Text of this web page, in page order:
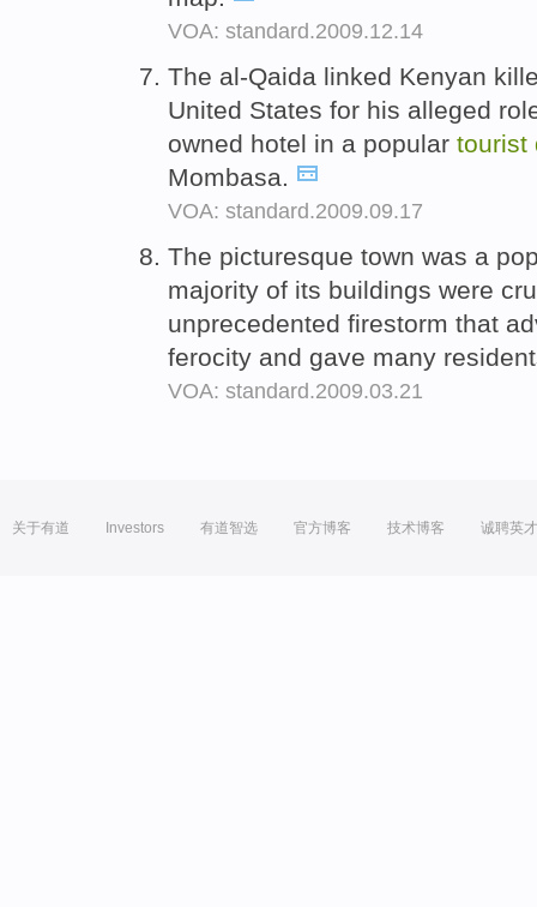
VOA: standard.2009.12.14
The al-Qaida linked Kenyan
United States for his alleged
owned hotel in a popular tourist
Mombasa.
VOA: standard.2009.09.17
The picturesque town was a
majority of its buildings were
unprecedented firestorm that
ferocity and gave many
VOA: standard.2009.03.21
关于有道 Investors 有道智选 官方博客 技术博客 诚聘英才